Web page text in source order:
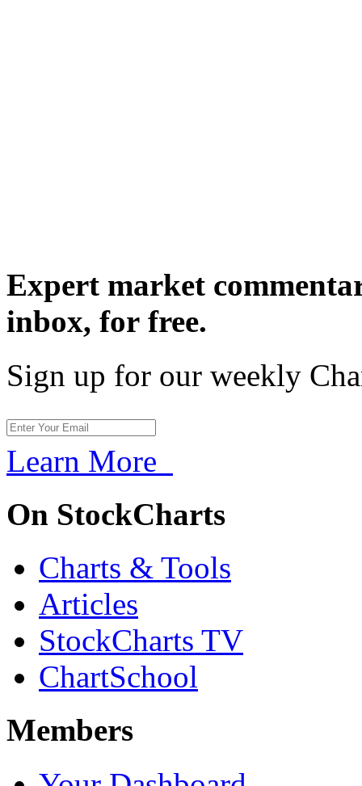
Expert market
inbox, for free.
Sign up for our weekly
Learn More
On StockCharts
Charts & Tools
Articles
StockCharts TV
ChartSchool
Members